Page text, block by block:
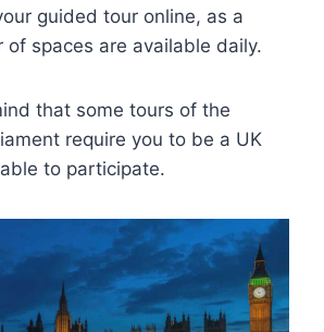
guided tour online, as a
of spaces are available daily.
that some tours of the
require you to be a UK
to participate.